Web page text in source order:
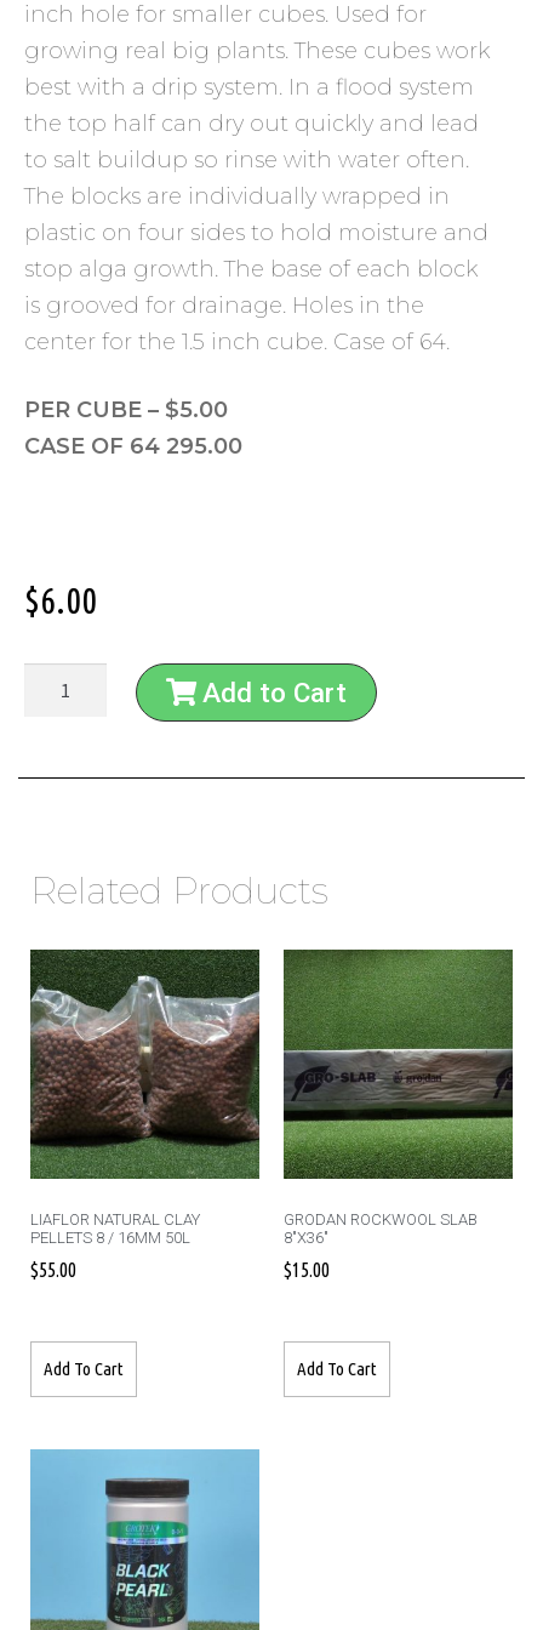
inch hole for smaller cubes. Used for
growing real big plants. These cubes work
best with a drip system. In a flood system
the top half can dry out quickly and lead
to salt buildup so rinse with water often.
The blocks are individually wrapped in
plastic on four sides to hold moisture and
stop alga growth. The base of each block
is grooved for drainage. Holes in the
center for the 1.5 inch cube. Case of 64.
PER CUBE – $5.00
CASE OF 64 295.00
$6.00
Add to Cart
Related Products
LIAFLOR NATURAL CLAY
PELLETS 8 / 16MM 50L
$55.00
Add To Cart
GRODAN ROCKWOOL SLAB
8″X36″
$15.00
Add To Cart